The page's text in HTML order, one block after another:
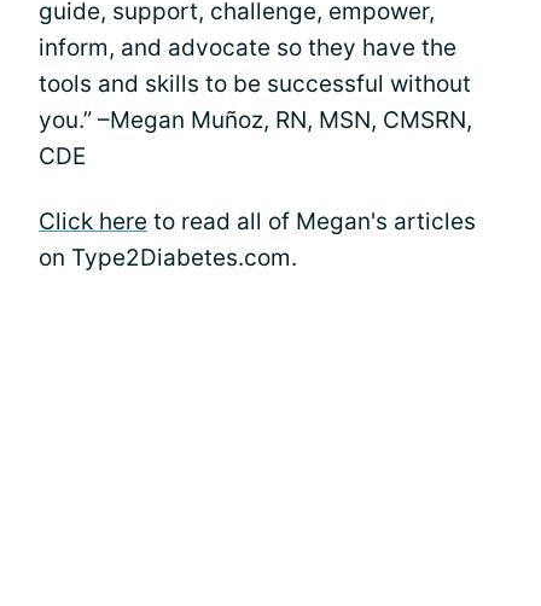
guide, support, challenge, empower,
inform, and advocate so they have the
tools and skills to be successful without
you.” –Megan Muñoz, RN, MSN, CMSRN,
CDE
Click here to read all of Megan's articles
on Type2Diabetes.com.